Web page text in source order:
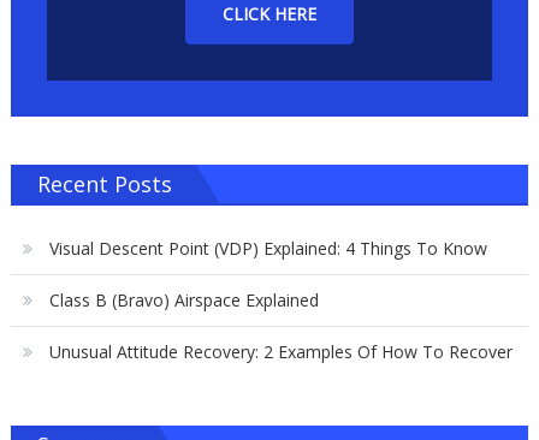
CLICK HERE
Recent Posts
Visual Descent Point (VDP) Explained: 4 Things To Know
Class B (Bravo) Airspace Explained
Unusual Attitude Recovery: 2 Examples Of How To Recover